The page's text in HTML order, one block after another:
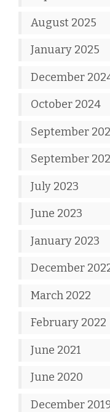
August 2025
January 2025
December
October 2024
September
September
July 2023
June 2023
January 2023
December
March 2022
February 2022
June 2021
June 2020
December